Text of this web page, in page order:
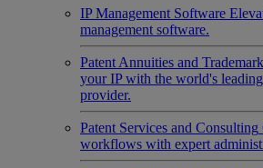
IP Management Software
management software.
Patent Annuities and
your IP with the world's
provider.
Patent Services and Consulting
workflows with expert